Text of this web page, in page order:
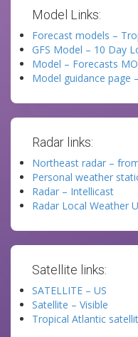
Model Links:
Forecast models –
GFS Model – 10 Day
Model – Forecasts
Model guidance page
Radar links:
Northeast radar –
Personal weather
Radar – Intellicast
Radar Local Weather
Satellite links:
SATELLITE – US
Satellite – Visible
Tropical Atlantic